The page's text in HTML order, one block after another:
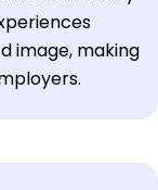
image, making